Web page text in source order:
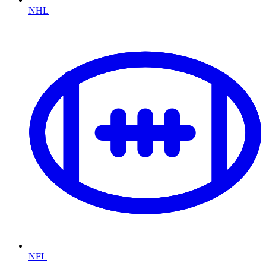
NHL
NFL